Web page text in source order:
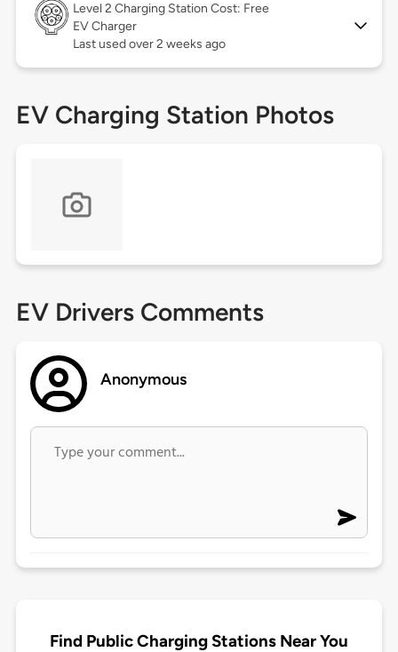
Level 2 Charging Station Cost: Free
EV Charger
Last used over 2 weeks ago
EV Charging Station Photos
EV Drivers Comments
Anonymous
Find Public Charging Stations Near You